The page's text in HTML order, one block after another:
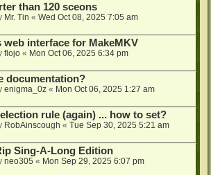
than 120 sceons
Mr. Tin « Wed Oct 08, 2025 7:05 am
web interface for MakeMKV
flojo « Mon Oct 06, 2025 6:34 pm
documentation?
enigma_0z « Mon Oct 06, 2025 1:27 am
rule (again) ... how to set?
RobAinscough « Tue Sep 30, 2025 5:21 am
Sing-A-Long Edition
neo305 « Mon Sep 29, 2025 6:07 pm